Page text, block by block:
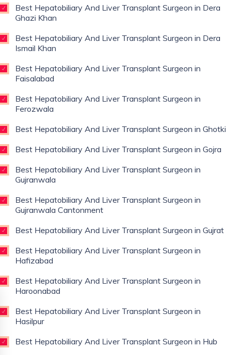
Best Hepatobiliary And Liver Transplant Surgeon in Dera
Ghazi Khan
Best Hepatobiliary And Liver Transplant Surgeon in Dera
Ismail Khan
Best Hepatobiliary And Liver Transplant Surgeon in
Faisalabad
Best Hepatobiliary And Liver Transplant Surgeon in
Ferozwala
Best Hepatobiliary And Liver Transplant Surgeon in Ghotki
Best Hepatobiliary And Liver Transplant Surgeon in Gojra
Best Hepatobiliary And Liver Transplant Surgeon in
Gujranwala
Best Hepatobiliary And Liver Transplant Surgeon in
Gujranwala Cantonment
Best Hepatobiliary And Liver Transplant Surgeon in Gujrat
Best Hepatobiliary And Liver Transplant Surgeon in
Hafizabad
Best Hepatobiliary And Liver Transplant Surgeon in
Haroonabad
Best Hepatobiliary And Liver Transplant Surgeon in
Hasilpur
Best Hepatobiliary And Liver Transplant Surgeon in Hub